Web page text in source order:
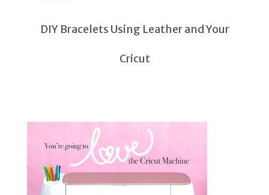
DIY Bracelets Using Leather and Your
Cricut